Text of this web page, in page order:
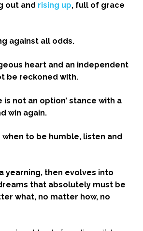
out and rising up, full of grace
against all odds.
heart and an independent
be reckoned with.
is not an option’ stance with a
win again.
when to be humble, listen and
yearning, then evolves into
that absolutely must be
what, no matter how, no